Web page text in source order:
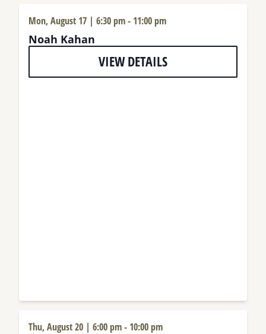
Mon, August 17 | 6:30 pm- 11:00 pm
Noah Kahan
VIEW DETAILS
Thu, August 20 | 6:00 pm- 10:00 pm